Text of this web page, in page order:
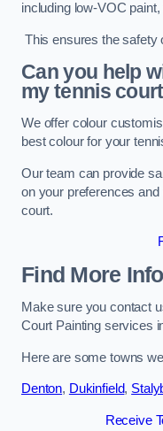
including low-VOC
This ensures the safety
Can you help
my tennis
We offer colour
best colour for your
Our team can provide
on your preferences
court.
Find More Info
Make sure you contact
Court Painting services
Here are some towns
Denton, Dukinfield,
Receive